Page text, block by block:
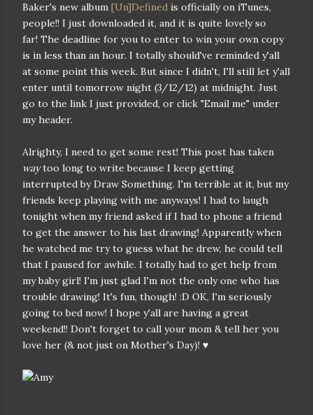
Baker's new album [Un]Defined is officially on iTunes,
people!! I just downloaded it, and it is quite lovely so
far! The deadline for you to enter to win your own copy
is in less than an hour. I totally should've reminded y'all
at some point this week. But since I didn't, I'll still let y'all
enter until tomorrow night (3/12/12) at midnight. Just
go to the link I just provided, or click "Email me" under
my header.
Alrighty, I need to get some rest! This post has taken
waytoo long to write because I keep getting
interrupted by Draw Something. I'm terrible at it, but my
friends keep playing with me anyways! I had to laugh
tonight when my friend asked if I had to phone a friend
to get the answer to his last drawing! Apparently when
he watched me try to guess what he drew, he could tell
that I paused for awhile. I totally had to get help from
my baby girl! I'm just glad I'm not the only one who has
trouble drawing! It's fun, though! :D OK, I'm seriously
going to bed now! I hope y'all are having a great
weekend!! Don't forget to call your mom & tell her you
love her (& not just on Mother's Day)! ♥